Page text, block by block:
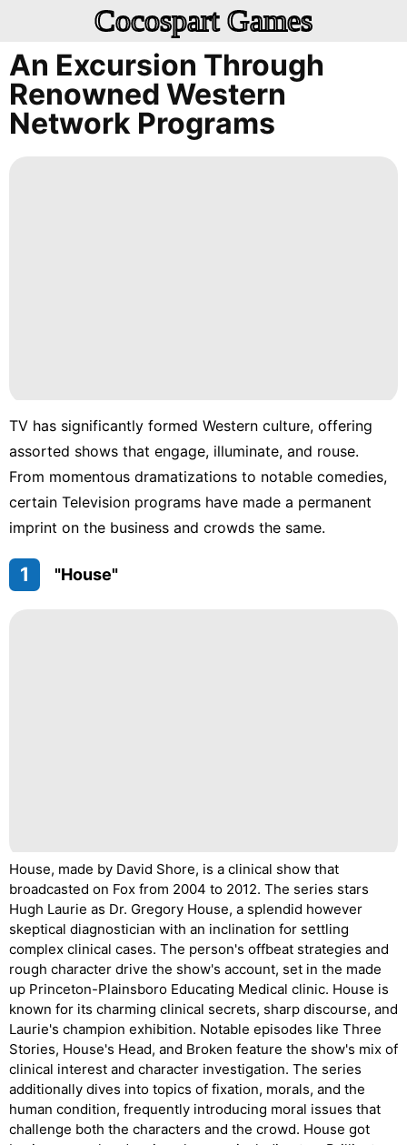
Cocospart Games
An Excursion Through
Renowned Western
Network Programs
TV has significantly formed Western culture, offering
assorted shows that engage, illuminate, and rouse.
From momentous dramatizations to notable comedies,
certain Television programs have made a permanent
imprint on the business and crowds the same.
1 "House"
House, made by David Shore, is a clinical show that
broadcasted on Fox from 2004 to 2012. The series stars
Hugh Laurie as Dr. Gregory House, a splendid however
skeptical diagnostician with an inclination for settling
complex clinical cases. The person's offbeat strategies and
rough character drive the show's account, set in the made
up Princeton-Plainsboro Educating Medical clinic. House is
known for its charming clinical secrets, sharp discourse, and
Laurie's champion exhibition. Notable episodes like Three
Stories, House's Head, and Broken feature the show's mix of
clinical interest and character investigation. The series
additionally dives into topics of fixation, morals, and the
human condition, frequently introducing moral issues that
challenge both the characters and the crowd. House got